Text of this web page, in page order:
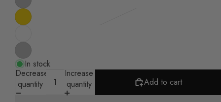
In stock
Decrease
quantity
Increase
quantity
Add to cart